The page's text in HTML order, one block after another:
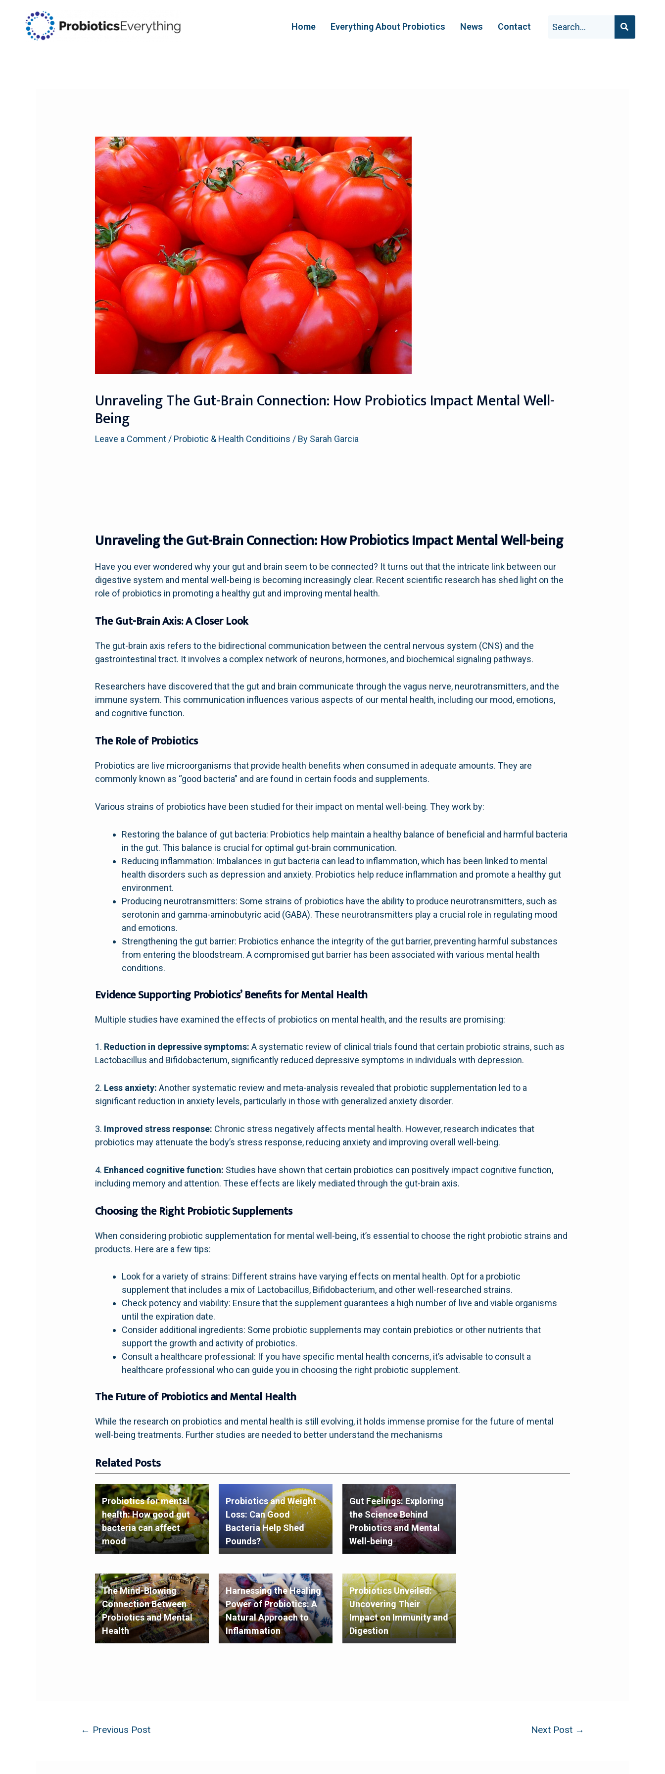
Home Everything About Probiotics News Contact
Unraveling The Gut-Brain Connection: How Probiotics Impact Mental Well-
Being
Leave a Comment / Probiotic & Health Conditioins / By Sarah Garcia
Unraveling the Gut-Brain Connection: How Probiotics Impact Mental Well-being
Have you ever wondered why your gut and brain seem to be connected? It turns out that the intricate link between our
digestive system and mental well-being is becoming increasingly clear. Recent scientific research has shed light on the
role of probiotics in promoting a healthy gut and improving mental health.
The Gut-Brain Axis: A Closer Look
The gut-brain axis refers to the bidirectional communication between the central nervous system (CNS) and the
gastrointestinal tract. It involves a complex network of neurons, hormones, and biochemical signaling pathways.
Researchers have discovered that the gut and brain communicate through the vagus nerve, neurotransmitters, and the
immune system. This communication influences various aspects of our mental health, including our mood, emotions,
and cognitive function.
The Role of Probiotics
Probiotics are live microorganisms that provide health benefits when consumed in adequate amounts. They are
commonly known as “good bacteria” and are found in certain foods and supplements.
Various strains of probiotics have been studied for their impact on mental well-being. They work by:
Restoring the balance of gut bacteria: Probiotics help maintain a healthy balance of beneficial and harmful bacteria
in the gut. This balance is crucial for optimal gut-brain communication.
Reducing inflammation: Imbalances in gut bacteria can lead to inflammation, which has been linked to mental
health disorders such as depression and anxiety. Probiotics help reduce inflammation and promote a healthy gut
environment.
Producing neurotransmitters: Some strains of probiotics have the ability to produce neurotransmitters, such as
serotonin and gamma-aminobutyric acid (GABA). These neurotransmitters play a crucial role in regulating mood
and emotions.
Strengthening the gut barrier: Probiotics enhance the integrity of the gut barrier, preventing harmful substances
from entering the bloodstream. A compromised gut barrier has been associated with various mental health
conditions.
Evidence Supporting Probiotics’ Benefits for Mental Health
Multiple studies have examined the effects of probiotics on mental health, and the results are promising:
1. Reduction in depressive symptoms: A systematic review of clinical trials found that certain probiotic strains, such as
Lactobacillus and Bifidobacterium, significantly reduced depressive symptoms in individuals with depression.
2. Less anxiety: Another systematic review and meta-analysis revealed that probiotic supplementation led to a
significant reduction in anxiety levels, particularly in those with generalized anxiety disorder.
3. Improved stress response: Chronic stress negatively affects mental health. However, research indicates that
probiotics may attenuate the body’s stress response, reducing anxiety and improving overall well-being.
4. Enhanced cognitive function: Studies have shown that certain probiotics can positively impact cognitive function,
including memory and attention. These effects are likely mediated through the gut-brain axis.
Choosing the Right Probiotic Supplements
When considering probiotic supplementation for mental well-being, it’s essential to choose the right probiotic strains and
products. Here are a few tips:
Look for a variety of strains: Different strains have varying effects on mental health. Opt for a probiotic
supplement that includes a mix of Lactobacillus, Bifidobacterium, and other well-researched strains.
Check potency and viability: Ensure that the supplement guarantees a high number of live and viable organisms
until the expiration date.
Consider additional ingredients: Some probiotic supplements may contain prebiotics or other nutrients that
support the growth and activity of probiotics.
Consult a healthcare professional: If you have specific mental health concerns, it’s advisable to consult a
healthcare professional who can guide you in choosing the right probiotic supplement.
The Future of Probiotics and Mental Health
While the research on probiotics and mental health is still evolving, it holds immense promise for the future of mental
well-being treatments. Further studies are needed to better understand the mechanisms
Related Posts
Probiotics for mental
health: How good gut
bacteria can affect
mood
Probiotics and Weight
Loss: Can Good
Bacteria Help Shed
Pounds?
Gut Feelings: Exploring
the Science Behind
Probiotics and Mental
Well-being
The Mind-Blowing
Connection Between
Probiotics and Mental
Health
Harnessing the Healing
Power of Probiotics: A
Natural Approach to
Inflammation
Probiotics Unveiled:
Uncovering Their
Impact on Immunity and
Digestion
← Previous Post Next Post →